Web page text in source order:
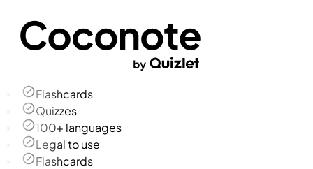
Flashcards
Quizzes
100+ languages
Legal to use
Flashcards